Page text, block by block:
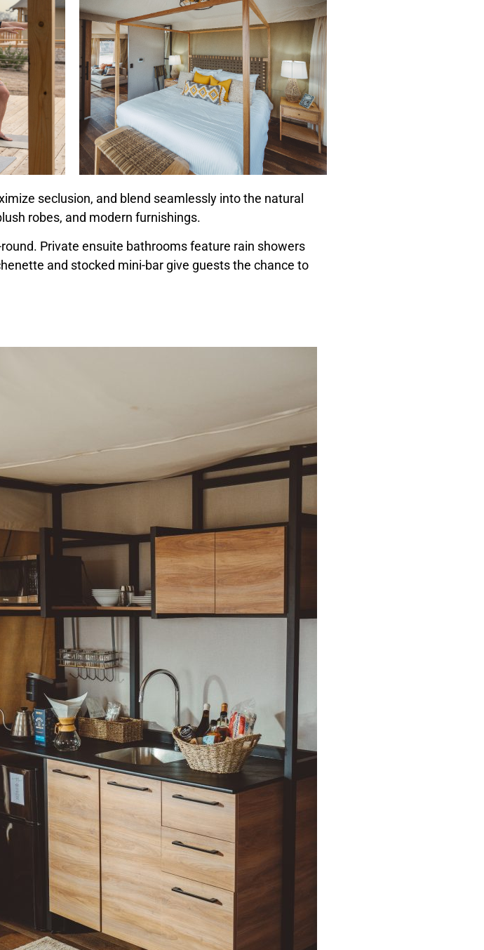
seclusion, and blend seamlessly into the natural
robes, and modern furnishings.
Private ensuite bathrooms feature rain showers
and stocked mini-bar give guests the chance to